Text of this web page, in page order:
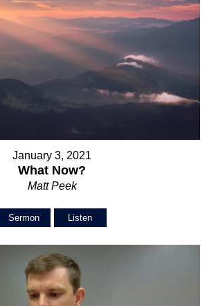
January 3, 2021
What Now?
Matt Peek
Sermon Listen